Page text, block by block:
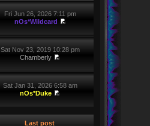
Fri Jun 26, 2026 7:11 pm
nOs*Wildcard
Sat Nov 23, 2019 10:28 pm
Chamberly
Sat Jan 31, 2026 6:58 am
nOs*Duke
Last post